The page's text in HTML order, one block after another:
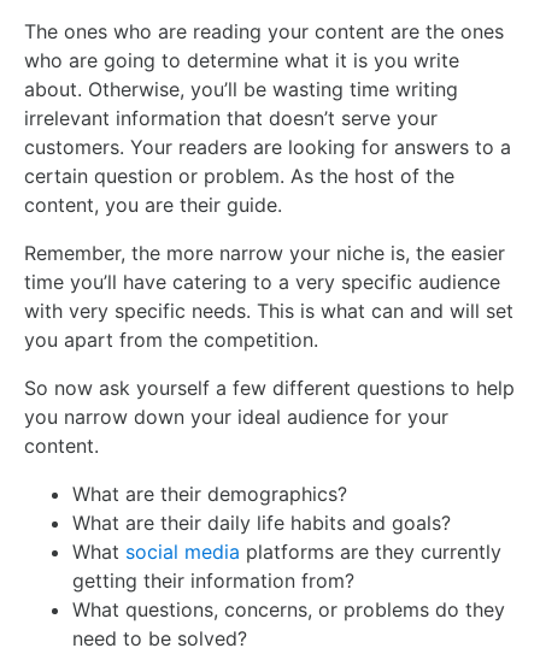
The ones who are reading your content are the ones
who are going to determine what it is you write
about. Otherwise, you’ll be wasting time writing
irrelevant information that doesn’t serve your
customers. Your readers are looking for answers to a
certain question or problem. As the host of the
content, you are their guide.
Remember, the more narrow your niche is, the easier
time you’ll have catering to a very specific audience
with very specific needs. This is what can and will set
you apart from the competition.
So now ask yourself a few different questions to help
you narrow down your ideal audience for your
content.
What are their demographics?
What are their daily life habits and goals?
What social media platforms are they currently
getting their information from?
What questions, concerns, or problems do they
need to be solved?